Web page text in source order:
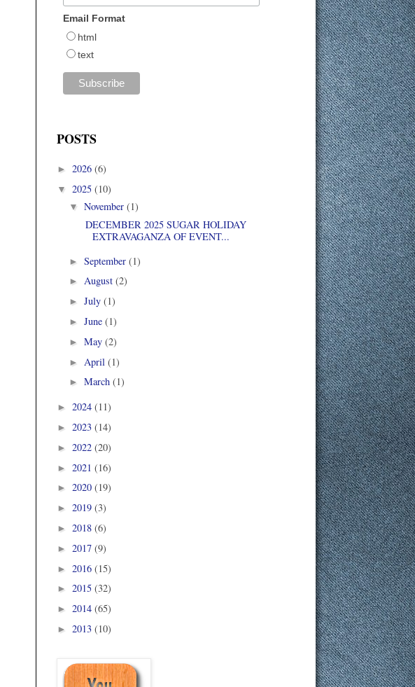
Email Format
html
text
POSTS
► 2026 (6)
▼ 2025 (10)
▼November(1)
DECEMBER 2025 SUGAR HOLIDAY
EXTRAVAGANZA OF EVENT...
►September(1)
►August(2)
►July(1)
►June(1)
►May(2)
► April(1)
►March(1)
► 2024 (11)
► 2023 (14)
► 2022 (20)
► 2021 (16)
► 2020 (19)
► 2019 (3)
► 2018 (6)
► 2017 (9)
► 2016 (15)
► 2015 (32)
► 2014 (65)
► 2013 (10)